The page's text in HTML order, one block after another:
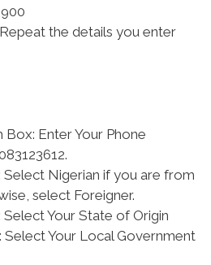
the details you enter
Box: Enter Your Phone
Select Nigerian if you are from
select Foreigner.
Select Your State of Origin
Select Your Local Government